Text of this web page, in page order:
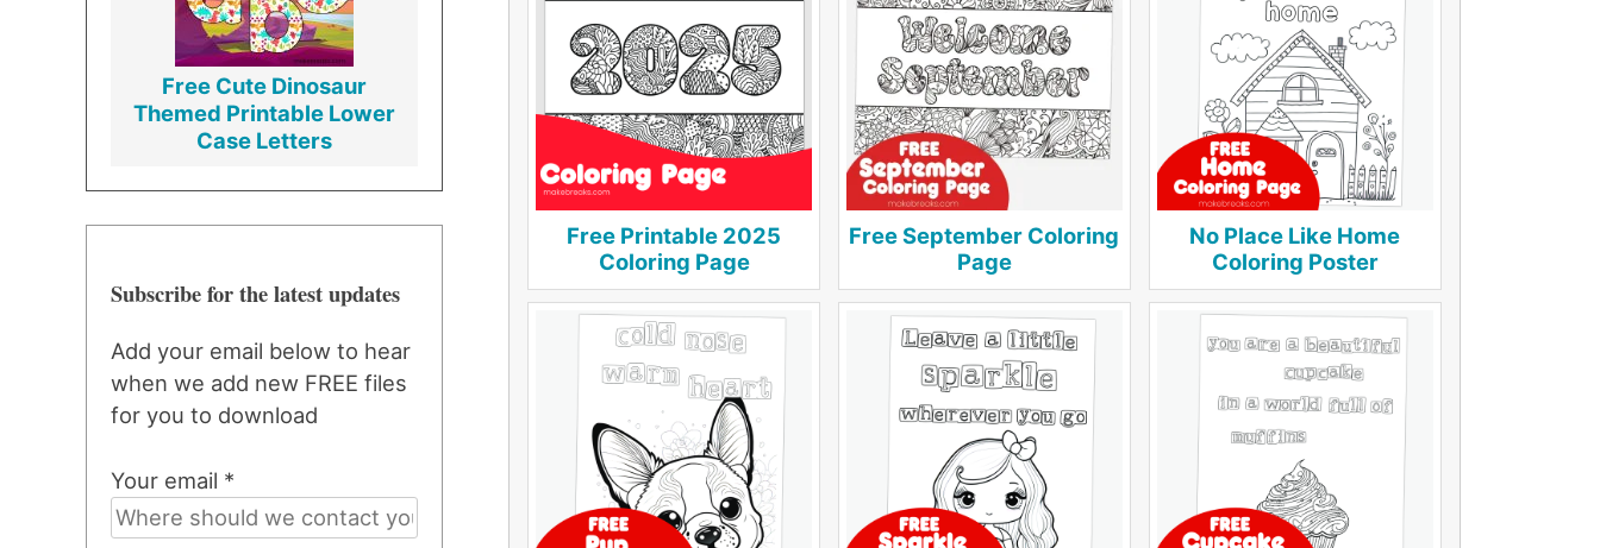
Free Printable 2025
Coloring Page
Free September Coloring
Page
No Place Like Home
Coloring Poster
Free Cute Dinosaur
Themed Printable Lower
Case Letters
Subscribe for the latest updates
Add your email below to hear
when we add new FREE files
for you to download
Your email *